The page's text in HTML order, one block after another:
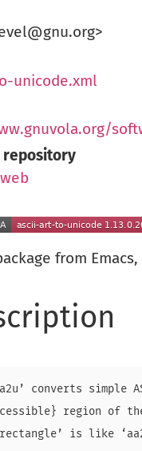
unicode.xml
repository
from Emacs,
‘aa2u’ converts
region of
rectangle’ is like